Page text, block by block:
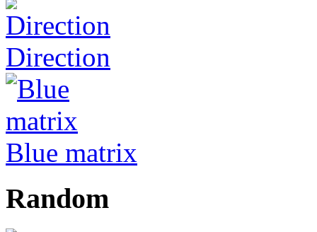
Direction
Blue matrix
Random